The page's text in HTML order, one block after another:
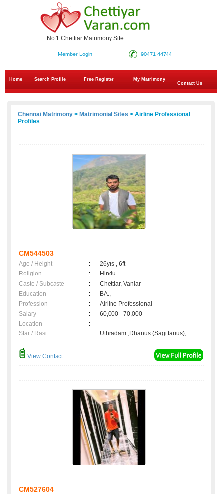
No.1 Chettiar Matrimony Site
90471 44744
Member Login
Home Search Profile Free Register
My Matrimony
Contact Us
Chennai Matrimony > Matrimonial Sites > Airline Professional
Profiles
CM544503
Age / Height :
26yrs , 6ft
Religion
:
Hindu
Caste / Subcaste
:
Chettiar, Vaniar
Education
:
BA.,
Profession
:
Airline Professional
Salary
:
60,000 - 70,000
Location
:
Star / Rasi
: Uthradam ,Dhanus (Sagittarius);
View Contact
CM527604